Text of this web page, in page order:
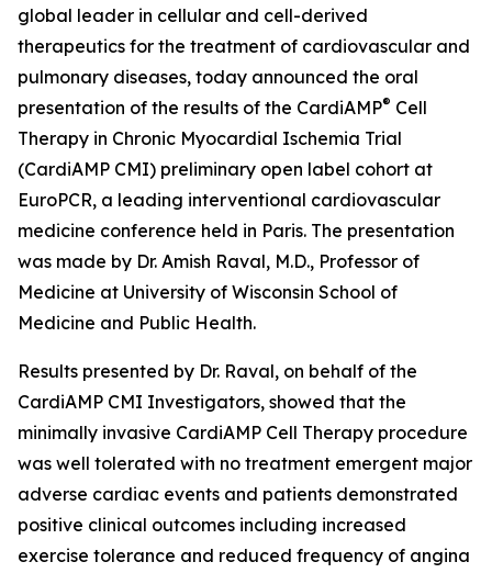
global leader in cellular and cell-derived
therapeutics for the treatment of cardiovascular and
pulmonary diseases, today announced the oral
presentation of the results of the CardiAMP® Cell
Therapy in Chronic Myocardial Ischemia Trial
(CardiAMP CMI) preliminary open label cohort at
EuroPCR, a leading interventional cardiovascular
medicine conference held in Paris. The presentation
was made by Dr. Amish Raval, M.D., Professor of
Medicine at University of Wisconsin School of
Medicine and Public Health.
Results presented by Dr. Raval, on behalf of the
CardiAMP CMI Investigators, showed that the
minimally invasive CardiAMP Cell Therapy procedure
was well tolerated with no treatment emergent major
adverse cardiac events and patients demonstrated
positive clinical outcomes including increased
exercise tolerance and reduced frequency of angina